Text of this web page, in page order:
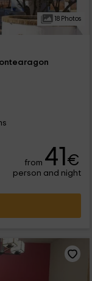
18 Photos
from 41€
person and night